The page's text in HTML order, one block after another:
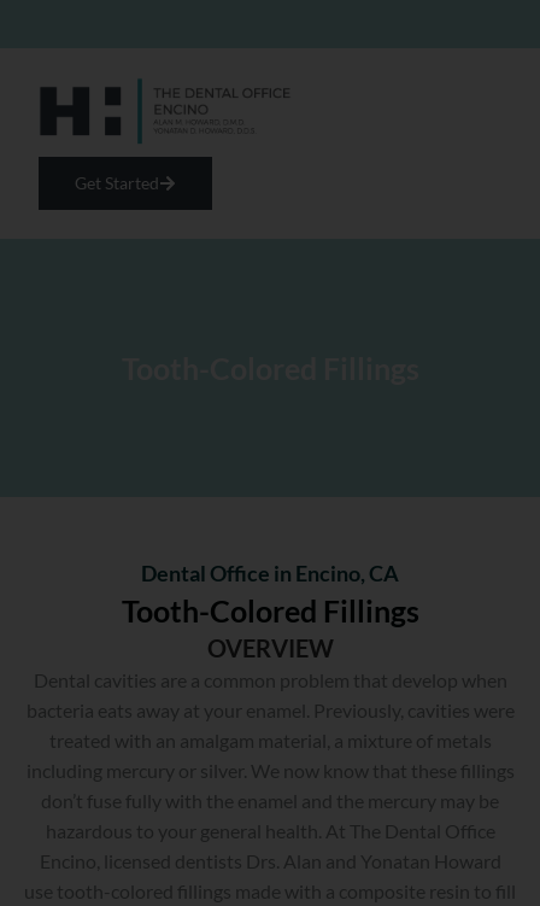
Get Started
Dental Office in Encino, CA
Tooth-Colored Fillings
OVERVIEW
Dental cavities are a common problem that develop when
bacteria eats away at your enamel. Previously, cavities were
treated with an amalgam material, a mixture of metals
including mercury or silver. We now know that these fillings
don’t fuse fully with the enamel and the mercury may be
hazardous to your general health. At The Dental Office
Encino, licensed dentists Drs. Alan and Yonatan Howard
use tooth-colored fillings made with a composite resin to fill